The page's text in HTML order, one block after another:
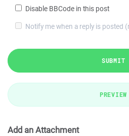
Disable BBCode in this post
Notify me when a reply is posted
SUBMIT
PREVIEW
Add an Attachment